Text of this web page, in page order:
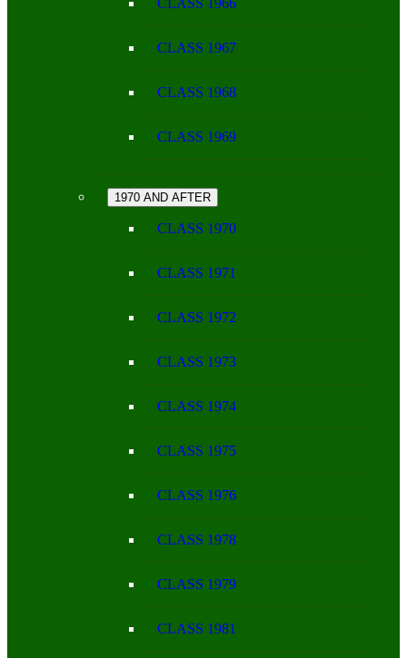
CLASS 1966
CLASS 1967
CLASS 1968
CLASS 1969
1970 AND AFTER
CLASS 1970
CLASS 1971
CLASS 1972
CLASS 1973
CLASS 1974
CLASS 1975
CLASS 1976
CLASS 1978
CLASS 1979
CLASS 1981